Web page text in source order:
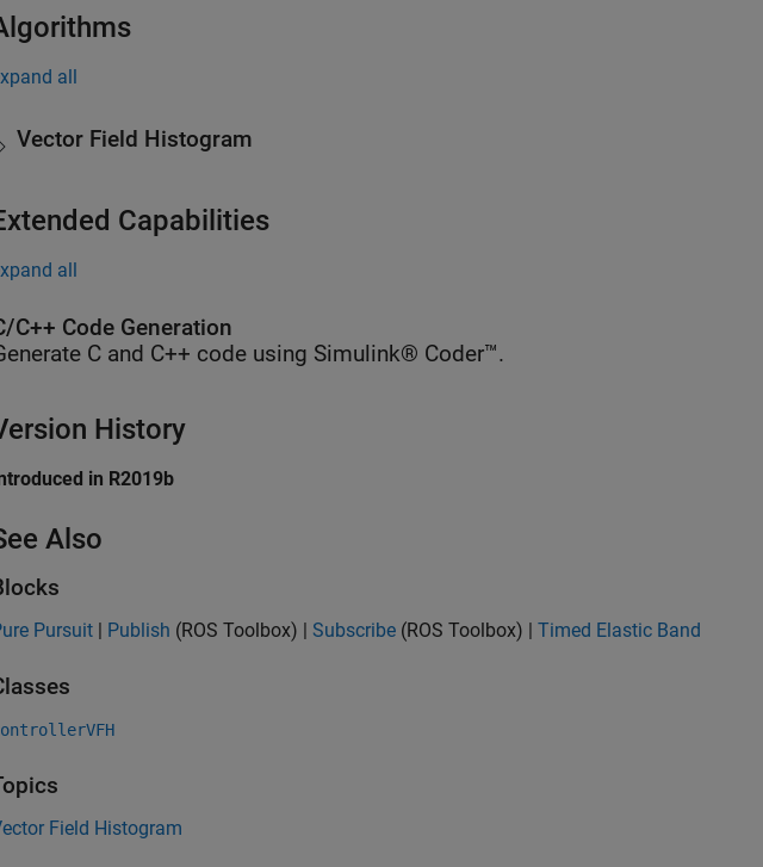
all
Vector Field Histogram
Capabilities
all
C++ Code Generation
C and C++ code using Simulink® Coder™.
History
in R2019b
Also
Pursuit | Publish (ROS Toolbox) | Subscribe (ROS Toolbox) | Timed Elastic Band
Field Histogram